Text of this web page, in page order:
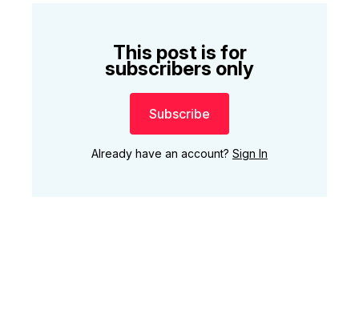
This post is for
subscribers only
Subscribe
Already have an account? Sign In